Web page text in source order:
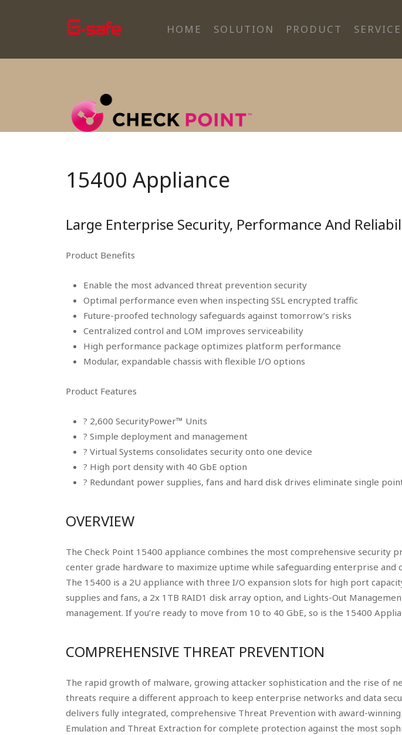
HOME SOLUTION PRODUCT SERVICE
15400 Appliance
Large Enterprise Security, Performance And
Product Benefits
Enable the most advanced threat prevention security
Optimal performance even when inspecting SSL encrypted traffic
Future-proofed technology safeguards against tomorrow’s risks
Centralized control and LOM improves serviceability
High performance package optimizes platform performance
Modular, expandable chassis with flexible I/O options
Product Features
? 2,600 SecurityPower™ Units
? Simple deployment and management
? Virtual Systems consolidates security onto one device
? High port density with 40 GbE option
? Redundant power supplies, fans and hard disk drives eliminate single
OVERVIEW
The Check Point 15400 appliance combines the most comprehensive security
center grade hardware to maximize uptime while safeguarding enterprise and
The 15400 is a 2U appliance with three I/O expansion slots for high port
supplies and fans, a 2x 1TB RAID1 disk array option, and Lights-Out
management. If you’re ready to move from 10 to 40 GbE, so is the 15400
COMPREHENSIVE THREAT PREVENTION
The rapid growth of malware, growing attacker sophistication and the rise of
threats require a different approach to keep enterprise networks and data
delivers fully integrated, comprehensive Threat Prevention with award-
Emulation and Threat Extraction for complete protection against the most